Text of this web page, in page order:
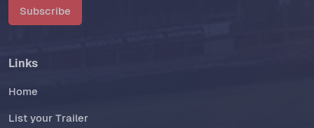
Subscribe
Links
Home
List your Trailer